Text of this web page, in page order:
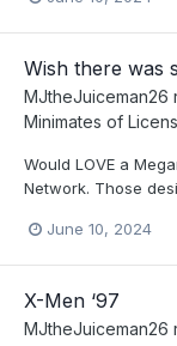
Wish there was
MJtheJuiceman26
Minimates of
Would LOVE a
Network. Those
June 10, 2024
X-Men ‘97
MJtheJuiceman26